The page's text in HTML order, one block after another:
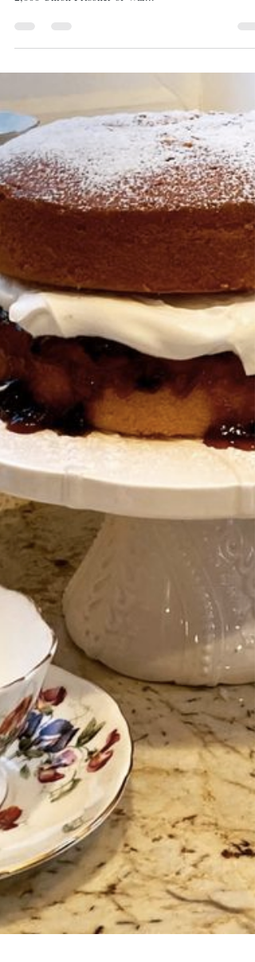
Intrepid Journey, Book 6, April
1865--The SS Sultana
You will discover in Book 6 (coming soon) the little-
2,000 Union Prisoner of War...